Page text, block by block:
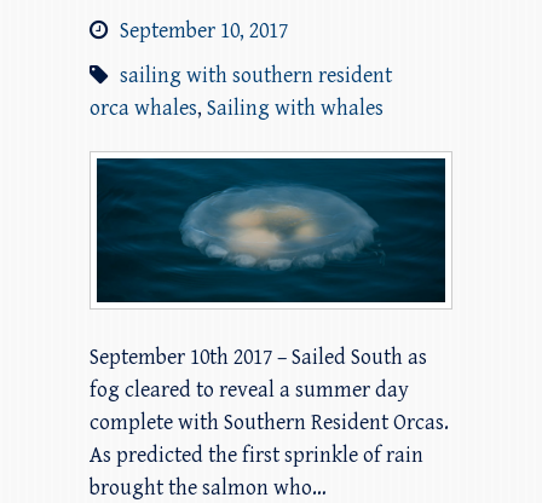
September 10, 2017
sailing with southern resident
orca whales, Sailing with whales
September 10th 2017 – Sailed South as
fog cleared to reveal a summer day
complete with Southern Resident Orcas.
As predicted the first sprinkle of rain
brought the salmon who…